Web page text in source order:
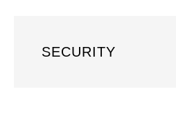
SECURITY